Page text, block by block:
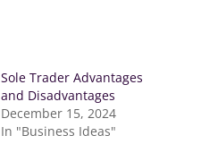
Sole Trader Advantages
and Disadvantages
December 15, 2024
In "Business Ideas"